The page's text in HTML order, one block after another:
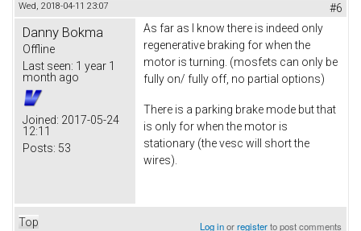
Wed, 2018-04-11 23:07 #6
Danny Bokma
Offline
Last seen: 1 year 1
month ago
Joined: 2017-05-24
12:11
Posts: 53
As far as I know there is indeed only
regenerative braking for when the
motor is turning. (mosfets can only be
fully on/ fully off, no partial options)
There is a parking brake mode but that
is only for when the motor is
stationary (the vesc will short the
wires).
Top Log inorregisterto post comments